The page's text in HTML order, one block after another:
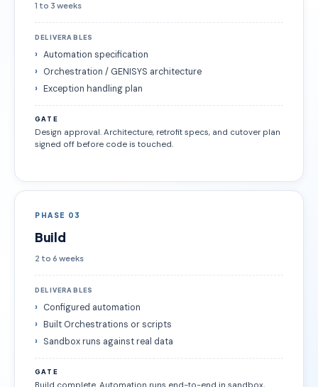
1 to 3 weeks
DELIVERABLES
Automation specification
Orchestration / GENISYS architecture
Exception handling plan
GATE
Design approval. Architecture, retrofit specs, and cutover plan
signed off before code is touched.
PHASE 03
Build
2 to 6 weeks
DELIVERABLES
Configured automation
Built Orchestrations or scripts
Sandbox runs against real data
GATE